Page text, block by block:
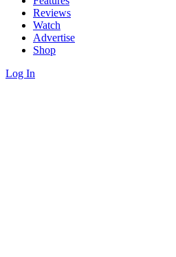
Reviews
Watch
Advertise
Shop
Log In